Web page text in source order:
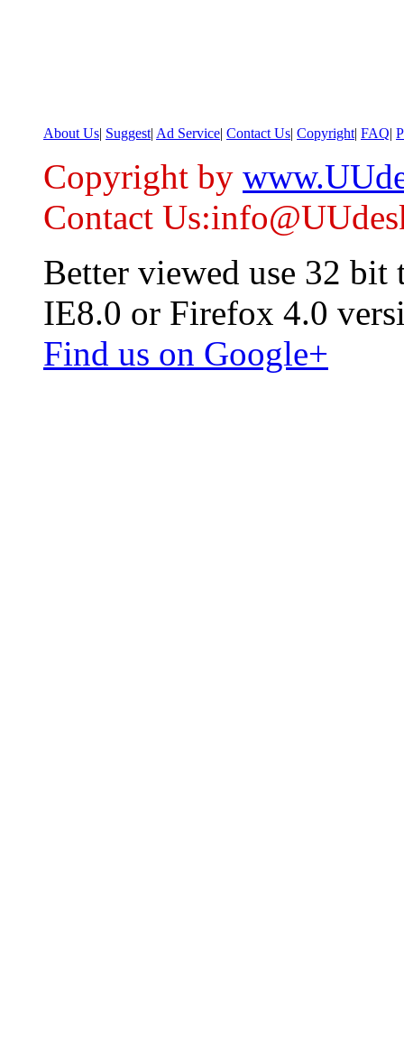
About Us| Suggest| Ad Service| Contact Us| Copyright| FAQ|
Copyright by
Contact
Better viewed use 32 bit
IE8.0 or Firefox 4.0
Find us on Google+